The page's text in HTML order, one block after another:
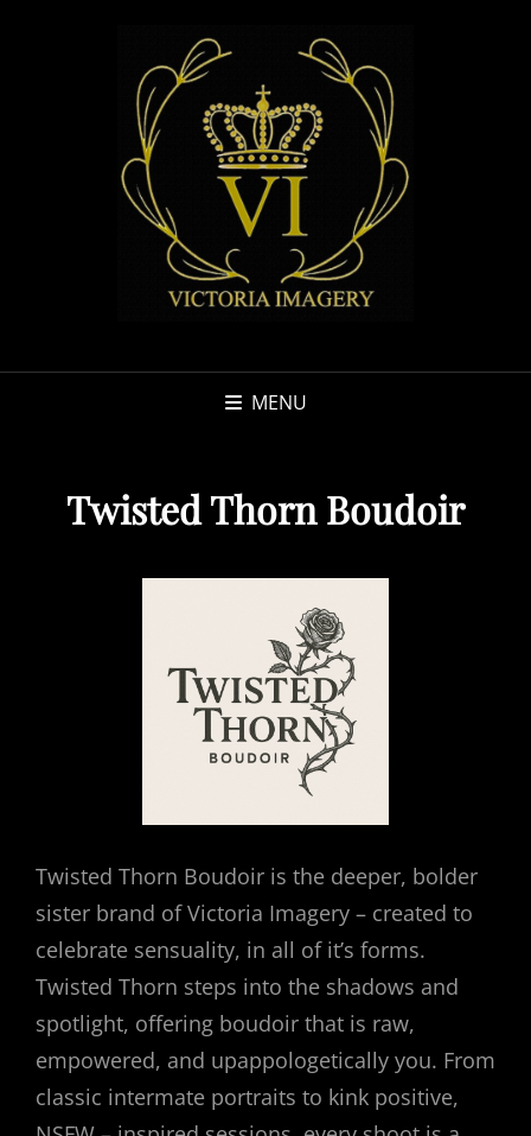
MENU
Twisted Thorn Boudoir
Twisted Thorn Boudoir is the deeper, bolder
sister brand of Victoria Imagery – created to
celebrate sensuality, in all of it’s forms.
Twisted Thorn steps into the shadows and
spotlight, offering boudoir that is raw,
empowered, and upappologetically you. From
classic intermate portraits to kink positive,